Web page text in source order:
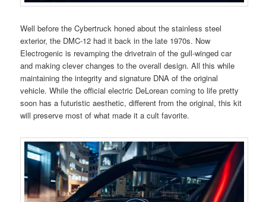
Well before the Cybertruck honed about the stainless steel
exterior, the DMC-12 had it back in the late 1970s. Now
Electrogenic is revamping the drivetrain of the gull-winged car
and making clever changes to the overall design. All this while
maintaining the integrity and signature DNA of the original
vehicle. While the official electric DeLorean coming to life pretty
soon has a futuristic aesthetic, different from the original, this kit
will preserve most of what made it a cult favorite.